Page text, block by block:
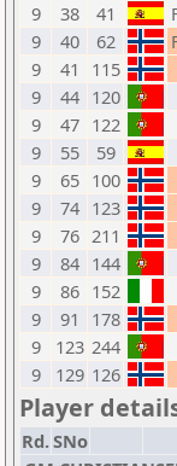
9
38 41
9
40 62
9
41 115
9
44 120
9
47 122
9
55 59
9
65 100
9
74 123
9
76 211
9
84 144
9
86 152
9
91 178
9
123 244
9
129 126
Player
Rd.SNo